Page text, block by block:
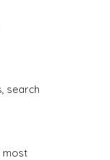
search
most